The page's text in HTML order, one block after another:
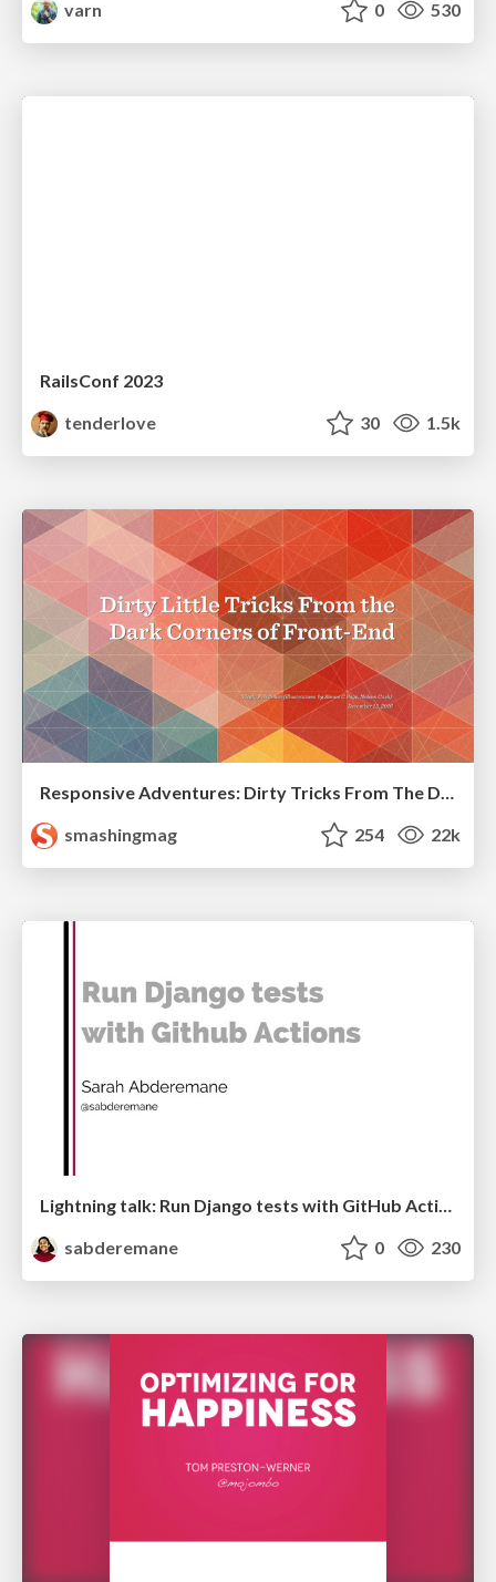
varn
0 530
RailsConf 2023
tenderlove
30 1.5k
Responsive Adventures: Dirty Tricks From The Dark Corners of Front-End
smashingmag
254 22k
sabderemane
0 230